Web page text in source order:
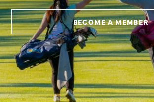
BECOME A MEMBER